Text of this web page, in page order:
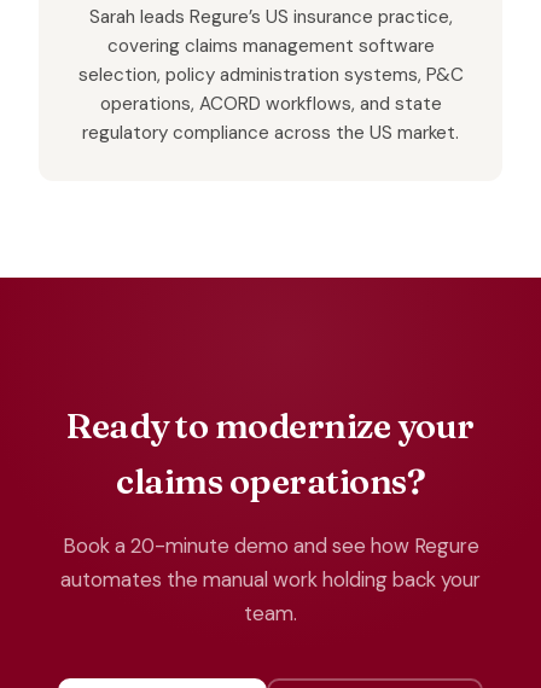
Sarah leads Regure’s US insurance practice,
covering claims management software
selection, policy administration systems, P&C
operations, ACORD workflows, and state
regulatory compliance across the US market.
Ready to modernize your
claims operations?
Book a 20-minute demo and see how Regure
automates the manual work holding back your
team.